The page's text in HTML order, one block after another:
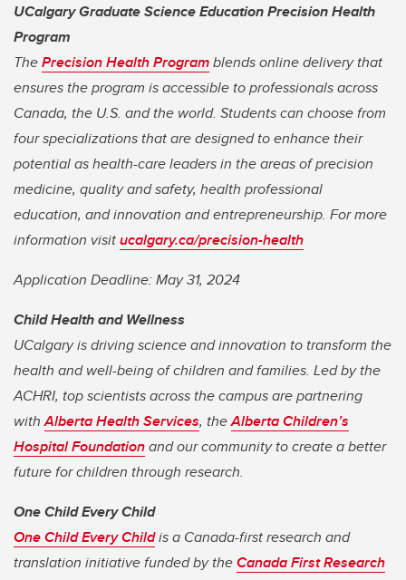
UCalgary Graduate Science Education Precision Health
Program
ThePrecision Health Programblends online delivery that
ensures the program is accessible to professionals across
Canada, the U.S. and the world. Students can choose from
four specializations that are designed to enhance their
potential as health-care leaders in the areas of precision
medicine, quality and safety, health professional
education, and innovation and entrepreneurship. For more
information visitucalgary.ca/precision-health
Application Deadline: May 31, 2024
Child Health and Wellness
UCalgary is driving science and innovation to transform the
health and well-being of children and families. Led by the
ACHRI, top scientists across the campus are partnering
withAlberta Health Services, theAlberta Children’s
Hospital Foundationand our community to create a better
future for children through research.
One Child Every Child
One Child Every Childis a Canada-first research and
translation initiative funded by theCanada First Research